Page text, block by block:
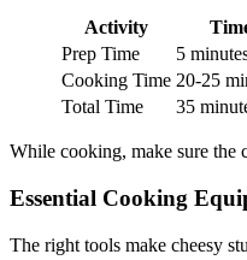
Activity
Prep Time
5
Cooking Time 20-25
Total Time
35
While cooking, make sure the
Essential Cooking
The right tools make cheesy